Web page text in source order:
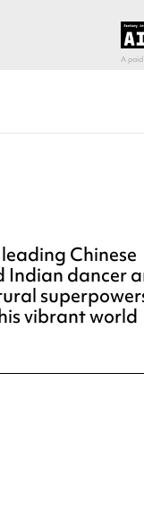
Chinese
Indian dancer
vibrant world